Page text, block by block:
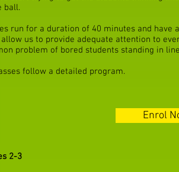
ball.
run for a duration of 40 minutes and have
allow us to provide adequate attention to
problem of bored students standing in
follow a detailed program.
2-3
Enrol